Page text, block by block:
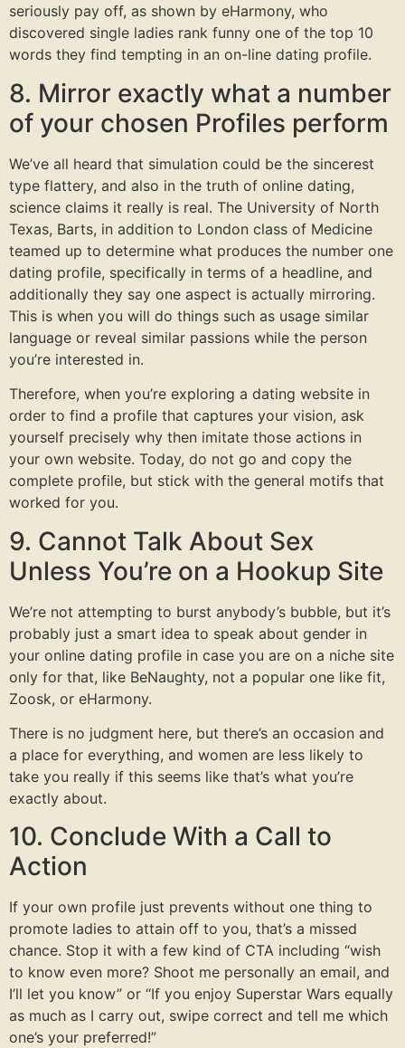
seriously pay off, as shown by eHarmony, who
discovered single ladies rank funny one of the top 10
words they find tempting in an on-line dating profile.
8. Mirror exactly what a number
of your chosen Profiles perform
We’ve all heard that simulation could be the sincerest
type flattery, and also in the truth of online dating,
science claims it really is real. The University of North
Texas, Barts, in addition to London class of Medicine
teamed up to determine what produces the number one
dating profile, specifically in terms of a headline, and
additionally they say one aspect is actually mirroring.
This is when you will do things such as usage similar
language or reveal similar passions while the person
you’re interested in.
Therefore, when you’re exploring a dating website in
order to find a profile that captures your vision, ask
yourself precisely why then imitate those actions in
your own website. Today, do not go and copy the
complete profile, but stick with the general motifs that
worked for you.
9. Cannot Talk About Sex
Unless You’re on a Hookup Site
We’re not attempting to burst anybody’s bubble, but it’s
probably just a smart idea to speak about gender in
your online dating profile in case you are on a niche site
only for that, like BeNaughty, not a popular one like fit,
Zoosk, or eHarmony.
There is no judgment here, but there’s an occasion and
a place for everything, and women are less likely to
take you really if this seems like that’s what you’re
exactly about.
10. Conclude With a Call to
Action
If your own profile just prevents without one thing to
promote ladies to attain off to you, that’s a missed
chance. Stop it with a few kind of CTA including “wish
to know even more? Shoot me personally an email, and
I’ll let you know” or “If you enjoy Superstar Wars equally
as much as I carry out, swipe correct and tell me which
one’s your preferred!”